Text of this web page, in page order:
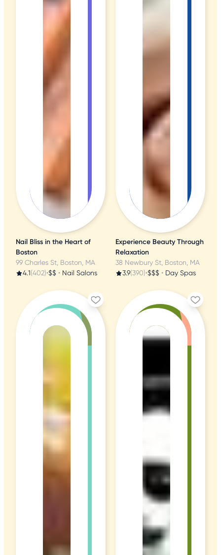
Nail Bliss in the Heart of
Boston
99 Charles St, Boston, MA
4.1(402)•$$ • Nail Salons
Experience Beauty Through
Relaxation
38 Newbury St, Boston, MA
3.9(390)•$$$ • Day Spas